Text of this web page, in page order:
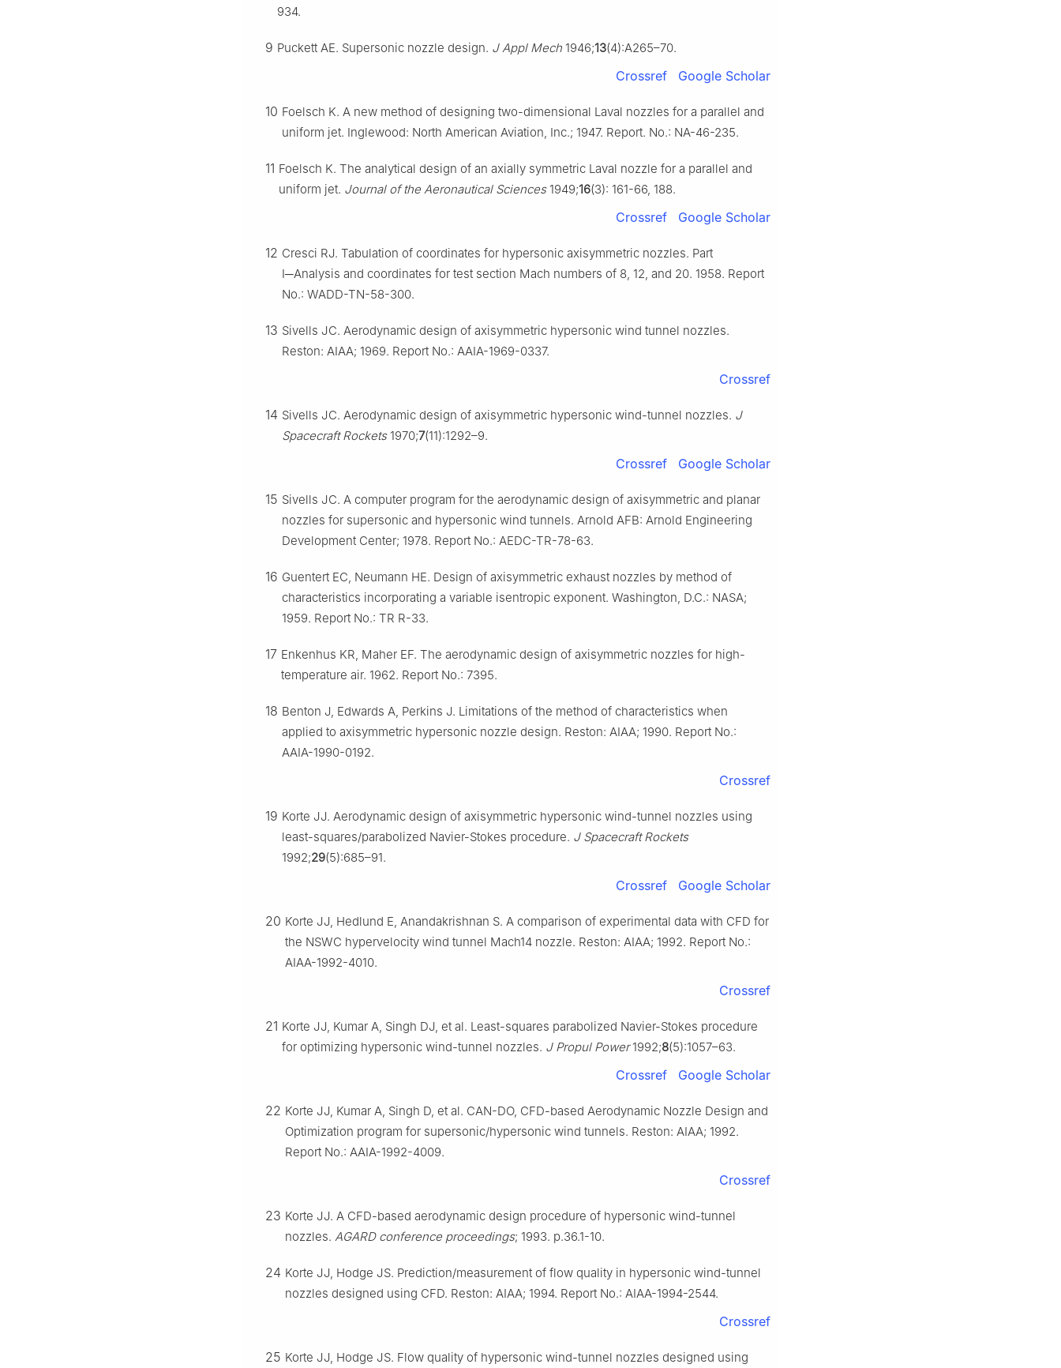
934.
9 Puckett AE. Supersonic nozzle design. J Appl Mech 1946;13(4):A265–70.
Crossref Google Scholar
10 Foelsch K. A new method of designing two-dimensional Laval nozzles for a parallel and
uniform jet. Inglewood: North American Aviation, Inc.; 1947. Report. No.: NA-46-235.
11 Foelsch K. The analytical design of an axially symmetric Laval nozzle for a parallel and
uniform jet. Journal of the Aeronautical Sciences1949;16(3): 161-66, 188.
Crossref Google Scholar
12 Cresci RJ. Tabulation of coordinates for hypersonic axisymmetric nozzles. Part
Ⅰ─Analysis and coordinates for test section Mach numbers of 8, 12, and 20. 1958. Report
No.: WADD-TN-58-300.
13 Sivells JC. Aerodynamic design of axisymmetric hypersonic wind tunnel nozzles.
Reston: AIAA; 1969. Report No.: AAIA-1969-0337.
Crossref
14 Sivells JC. Aerodynamic design of axisymmetric hypersonic wind-tunnel nozzles. J
Spacecraft Rockets1970;7(11):1292–9.
Crossref Google Scholar
15 Sivells JC. A computer program for the aerodynamic design of axisymmetric and planar
nozzles for supersonic and hypersonic wind tunnels. Arnold AFB: Arnold Engineering
Development Center; 1978. Report No.: AEDC-TR-78-63.
16 Guentert EC, Neumann HE. Design of axisymmetric exhaust nozzles by method of
characteristics incorporating a variable isentropic exponent. Washington, D.C.: NASA;
1959. Report No.: TR R-33.
17 Enkenhus KR, Maher EF. The aerodynamic design of axisymmetric nozzles for high-
temperature air. 1962. Report No.: 7395.
18 Benton J, Edwards A, Perkins J. Limitations of the method of characteristics when
applied to axisymmetric hypersonic nozzle design. Reston: AIAA; 1990. Report No.:
AAIA-1990-0192.
Crossref
19 Korte JJ. Aerodynamic design of axisymmetric hypersonic wind-tunnel nozzles using
least-squares/parabolized Navier-Stokes procedure. J Spacecraft Rockets
1992;29(5):685–91.
Crossref Google Scholar
20 Korte JJ, Hedlund E, Anandakrishnan S. A comparison of experimental data with CFD for
the NSWC hypervelocity wind tunnel Mach14 nozzle. Reston: AIAA; 1992. Report No.:
AIAA-1992-4010.
Crossref
21 Korte JJ, Kumar A, Singh DJ, et al. Least-squares parabolized Navier-Stokes procedure
for optimizing hypersonic wind-tunnel nozzles. J Propul Power1992;8(5):1057–63.
Crossref Google Scholar
22 Korte JJ, Kumar A, Singh D, et al. CAN-DO, CFD-based Aerodynamic Nozzle Design and
Optimization program for supersonic/hypersonic wind tunnels. Reston: AIAA; 1992.
Report No.: AAIA-1992-4009.
Crossref
23 Korte JJ. A CFD-based aerodynamic design procedure of hypersonic wind-tunnel
nozzles. AGARD conference proceedings; 1993. p.36.1-10.
24 Korte JJ, Hodge JS. Prediction/measurement of flow quality in hypersonic wind-tunnel
nozzles designed using CFD. Reston: AIAA; 1994. Report No.: AIAA-1994-2544.
Crossref
25 Korte JJ, Hodge JS. Flow quality of hypersonic wind-tunnel nozzles designed using